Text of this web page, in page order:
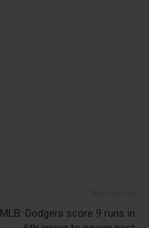
MLB: Dodgers score 9 runs in